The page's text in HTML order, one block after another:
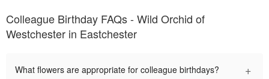
Colleague Birthday FAQs - Wild Orchid of
Westchester in Eastchester
What flowers are appropriate for colleague birthdays? +